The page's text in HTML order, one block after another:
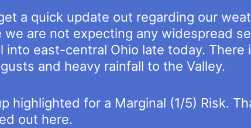
a quick update out regarding our
are not expecting any widespread
east-central Ohio late today. There
and heavy rainfall to the Valley.
highlighted for a Marginal (1/5) Risk.
out here.